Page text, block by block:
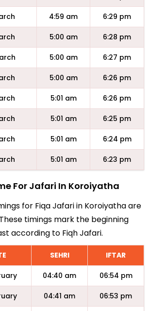
4:59 am 6:29 pm
5:00 am 6:28 pm
5:00 am 6:27 pm
5:00 am 6:26 pm
5:01 am 6:26 pm
5:01 am 6:25 pm
5:01 am 6:24 pm
5:01 am 6:23 pm
For Jafari In Koroiyatha
for Fiqa Jafari in Koroiyatha are
timings mark the beginning
according to Fiqh Jafari.
SEHRI IFTAR
04:40 am 06:54 pm
04:41 am 06:53 pm